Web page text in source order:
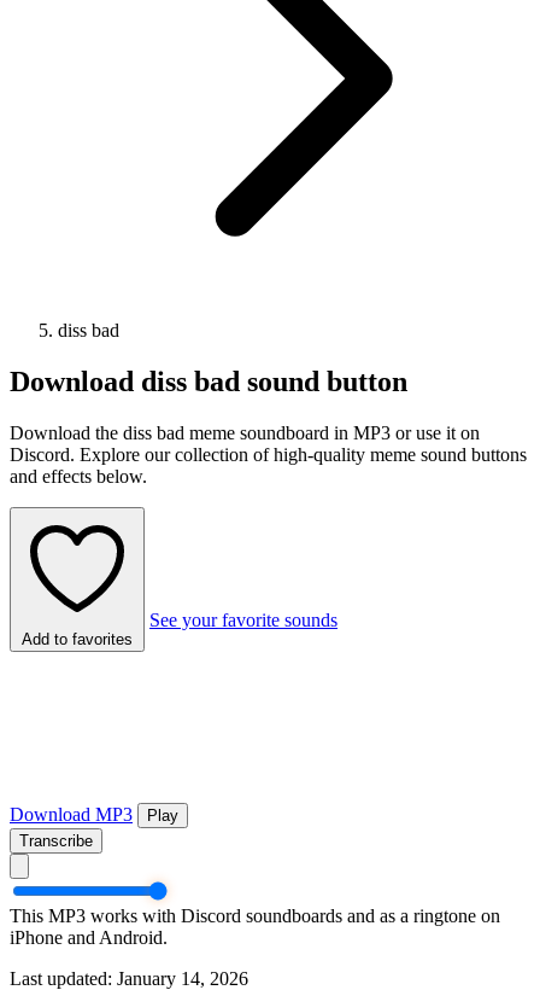
diss bad
Download diss bad sound button
Download the diss bad meme soundboard in MP3 or use it on
Discord. Explore our collection of high-quality meme sound buttons
and effects below.
Add to favorites
See your favorite sounds
Download MP3
Play
Transcribe
This MP3 works with Discord soundboards and as a ringtone on
iPhone and Android.
Last updated: January 14, 2026